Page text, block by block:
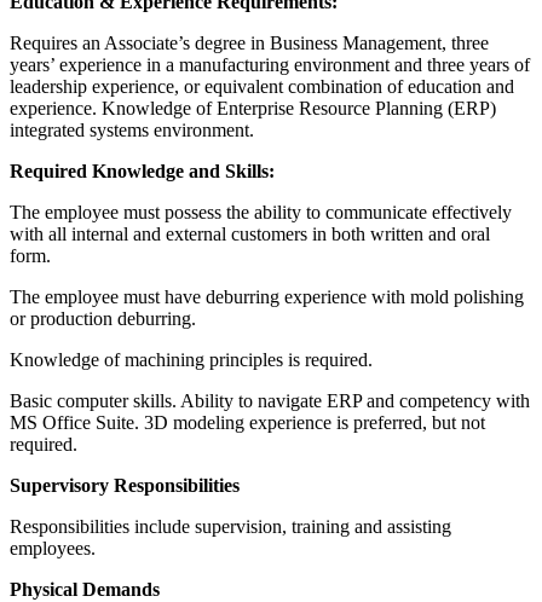
Requires an Associate’s degree in Business Management, three
years’ experience in a manufacturing environment and three years of
leadership experience, or equivalent combination of education and
experience. Knowledge of Enterprise Resource Planning (ERP)
integrated systems environment.
Required Knowledge and Skills:
The employee must possess the ability to communicate effectively
with all internal and external customers in both written and oral
form.
The employee must have deburring experience with mold polishing
or production deburring.
Knowledge of machining principles is required.
Basic computer skills. Ability to navigate ERP and competency with
MS Office Suite. 3D modeling experience is preferred, but not
required.
Supervisory Responsibilities
Responsibilities include supervision, training and assisting
employees.
Physical Demands